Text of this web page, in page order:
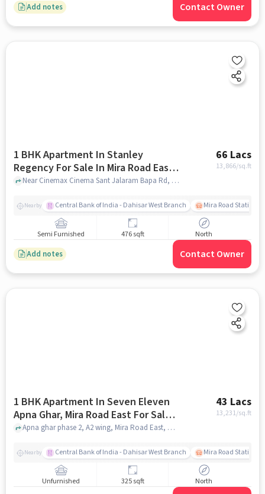
Add notes Contact Owner
1 BHK Apartment In Stanley
Regency For Sale In Mira Road East,
Mira Bhayandar,
66 Lacs
13,866/sq.ft
Near Cinemax Cinema Sant Jalaram Bapa Rd, Vagad Nagar, Beverly Park,, Mira Road East, Mira Bhayandar,, mumbai
Nearby Central Bank of India - Dahisar West Branch Mira Road Station
Semi Furnished 476 sqft North
Add notes Contact Owner
1 BHK Apartment In Seven Eleven
Apna Ghar, Mira Road East For Sale
In Mira Road East
43 Lacs
13,231/sq.ft
Apna ghar phase 2, A2 wing, Mira Road East, mumbai
Nearby Central Bank of India - Dahisar West Branch Mira Road Station
Unfurnished 325 sqft North